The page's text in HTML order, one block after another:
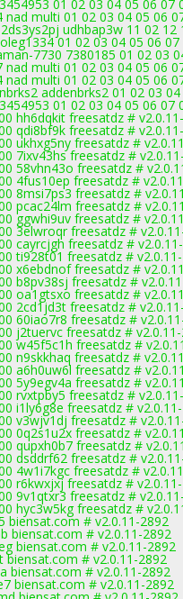
01 02 03 04 05 06 07
multi 01 02 03 04 05 06
udhbap3w 11 02
01 02 03 04 05 06
7730 7380185 01 02 03
multi 01 02 03 04 05 06
multi 01 02 03 04 05 06
addenbrks2 01 02 03
01 02 03 04 05 06
hh6dqkit freesatdz #
qdi8bf9k freesatdz #
ukhxg5ny freesatdz #
7ixv43hs freesatdz #
58vhn43o freesatdz #
4fus10ep freesatdz #
8msi7ps3 freesatdz #
pcac24lm freesatdz #
ggwhi9uv freesatdz #
3elwroqr freesatdz #
cayrcjgh freesatdz #
ti928t01 freesatdz #
x6ebdnof freesatdz #
b8pv38sj freesatdz #
oa1gtsxo freesatdz #
2cd1jd3t freesatdz #
60iao7r8 freesatdz #
j2tuervc freesatdz #
w45f5c1h freesatdz #
n9skkhaq freesatdz #
a6h0uw6l freesatdz #
5y9egv4a freesatdz #
rvxtpby5 freesatdz #
i1ly6g8e freesatdz #
v3wjv1dj freesatdz #
0q2s1u2x freesatdz #
qupxh0b7 freesatdz #
dsddrf62 freesatdz #
4w1i7kgc freesatdz #
r6kwxjxj freesatdz #
9v1qtxr3 freesatdz #
hyc3w5kg freesatdz #
biensat.com # v2.0.11-2892
biensat.com # v2.0.11-2892
biensat.com # v2.0.11-2892
biensat.com # v2.0.11-2892
biensat.com # v2.0.11-2892
biensat.com # v2.0.11-2892